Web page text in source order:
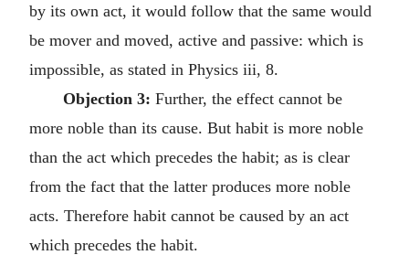
by its own act, it would follow that the same would
be mover and moved, active and passive: which is
impossible, as stated in Physics iii, 8.
Objection 3: Further, the effect cannot be
more noble than its cause. But habit is more noble
than the act which precedes the habit; as is clear
from the fact that the latter produces more noble
acts. Therefore habit cannot be caused by an act
which precedes the habit.